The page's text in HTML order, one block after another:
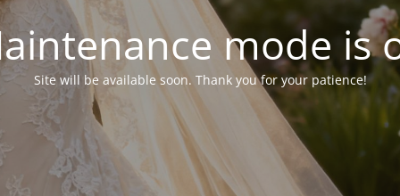
mode is
Site will be available soon. Thank you for your patience!